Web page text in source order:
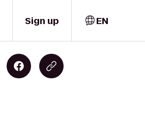
Sign up EN